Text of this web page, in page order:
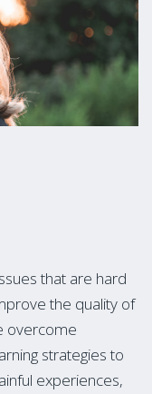
that are hard
the quality of
overcome
strategies to
experiences,